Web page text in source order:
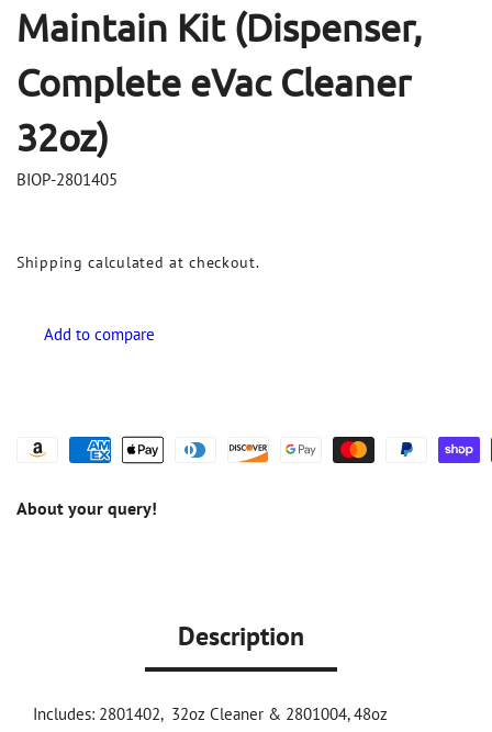
Maintain Kit (Dispenser,
Complete eVac Cleaner
32oz)
BIOP-2801405
Shipping calculated at checkout.
About your query!
Description
Includes: 2801402, 32oz Cleaner & 2801004, 48oz